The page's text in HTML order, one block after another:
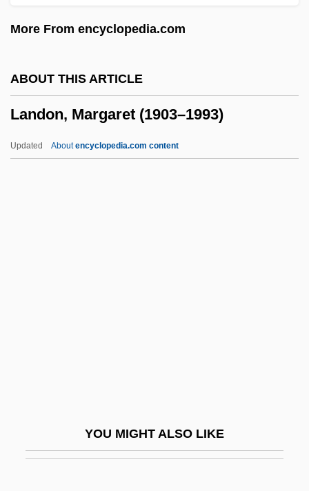
More From encyclopedia.com
ABOUT THIS ARTICLE
Landon, Margaret (1903–1993)
Updated Aboutencyclopedia.com content
YOU MIGHT ALSO LIKE
Landmann, Bimba 1968-
Landlubber
Landlordry